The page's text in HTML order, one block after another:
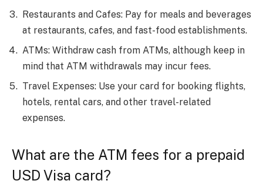
Restaurants and Cafes: Pay for meals and beverages
at restaurants, cafes, and fast-food establishments.
ATMs: Withdraw cash from ATMs, although keep in
mind that ATM withdrawals may incur fees.
Travel Expenses: Use your card for booking flights,
hotels, rental cars, and other travel-related
expenses.
What are the ATM fees for a prepaid
USD Visa card?